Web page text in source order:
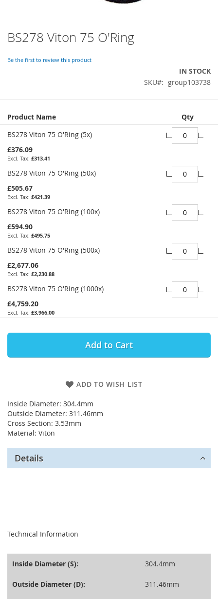
BS278 Viton 75 O'Ring
Be the first to review this product
IN STOCK
SKU
group103738
Grouped
product
items
Product Name
Qty
BS278 Viton 75 O'Ring (5x)
£376.09
£313.41
BS278 Viton 75 O'Ring (50x)
£505.67
£421.39
BS278 Viton 75 O'Ring (100x)
£594.90
£495.75
BS278 Viton 75 O'Ring (500x)
£2,677.06
£2,230.88
BS278 Viton 75 O'Ring (1000x)
£4,759.20
£3,966.00
Add to Cart
ADD TO WISH LIST
Inside Diameter: 304.4mm
Outside Diameter: 311.46mm
Cross Section: 3.53mm
Material: Viton
Skip
to
beginning
gallery
Details
Technical Information
Inside Diameter (S): 304.4mm
Outside Diameter (D): 311.46mm